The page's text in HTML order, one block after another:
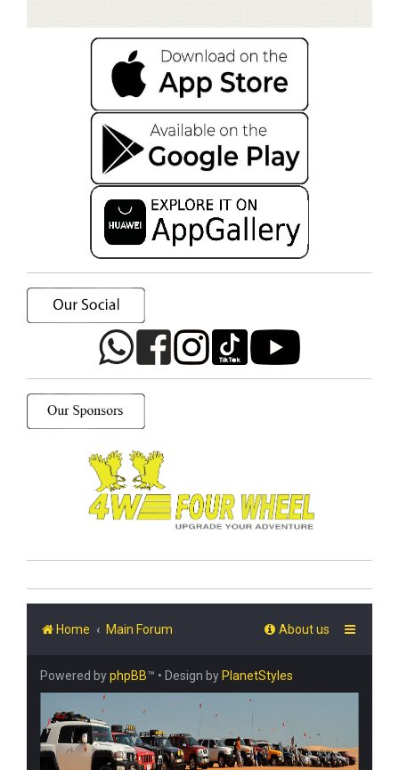
Home Main Forum About us
Powered byphpBB™ • Design by PlanetStyles